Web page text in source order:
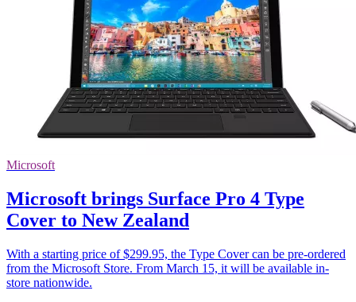
Microsoft
Microsoft brings Surface Pro 4 Type
Cover to New Zealand
With a starting price of $299.95, the Type Cover can be pre-ordered
from the Microsoft Store. From March 15, it will be available in-
store nationwide.